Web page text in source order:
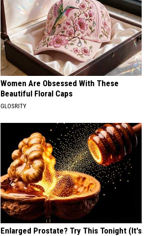
Women Are Obsessed With These
Beautiful Floral Caps
GLOSRITY
Enlarged Prostate? Try This Tonight (It's